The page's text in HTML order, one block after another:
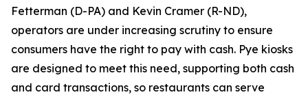
Fetterman (D-PA) and Kevin Cramer (R-ND),
operators are under increasing scrutiny to ensure
consumers have the right to pay with cash. Pye kiosks
are designed to meet this need, supporting both cash
and card transactions, so restaurants can serve